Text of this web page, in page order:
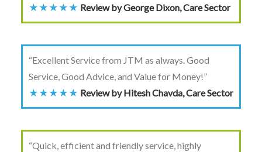
★★★★★ Review by George Dixon, Care Sector
“Excellent Service from JTM as always. Good
Service, Good Advice, and Value for Money!”
★★★★★ Review by Hitesh Chavda, Care Sector
“Quick, efficient and friendly service, highly